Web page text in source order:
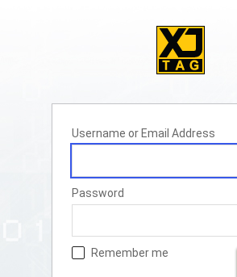
Username or Email Address
Password
Remember me